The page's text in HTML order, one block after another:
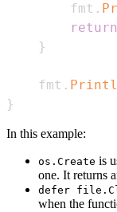
        fmt
.
return
}
    fmt
.
}
In this example:
os.Create is
one. It returns
defer
when the